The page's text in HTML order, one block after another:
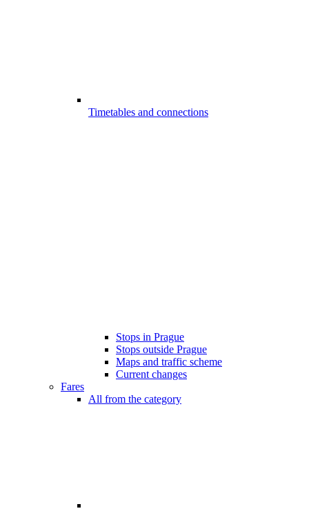
Timetables and connections
Stops in Prague
Stops outside Prague
Maps and traffic scheme
Current changes
Fares
All from the category